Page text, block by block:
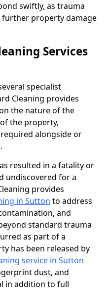
swiftly, as trauma
further property damage
Services
specialist
Cleaning provides
the nature of the
the property,
alongside or
resulted in a fatality or
undiscovered for a
provides
in Sutton to address
and
standard trauma
as part of a
has been released by
service in Sutton
dust, and
in addition to full